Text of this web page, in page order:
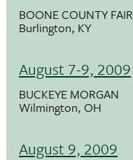
BOONE COUNTY FAIR
Burlington, KY
August 7-9, 2009
BUCKEYE MORGAN
Wilmington, OH
August 9, 2009